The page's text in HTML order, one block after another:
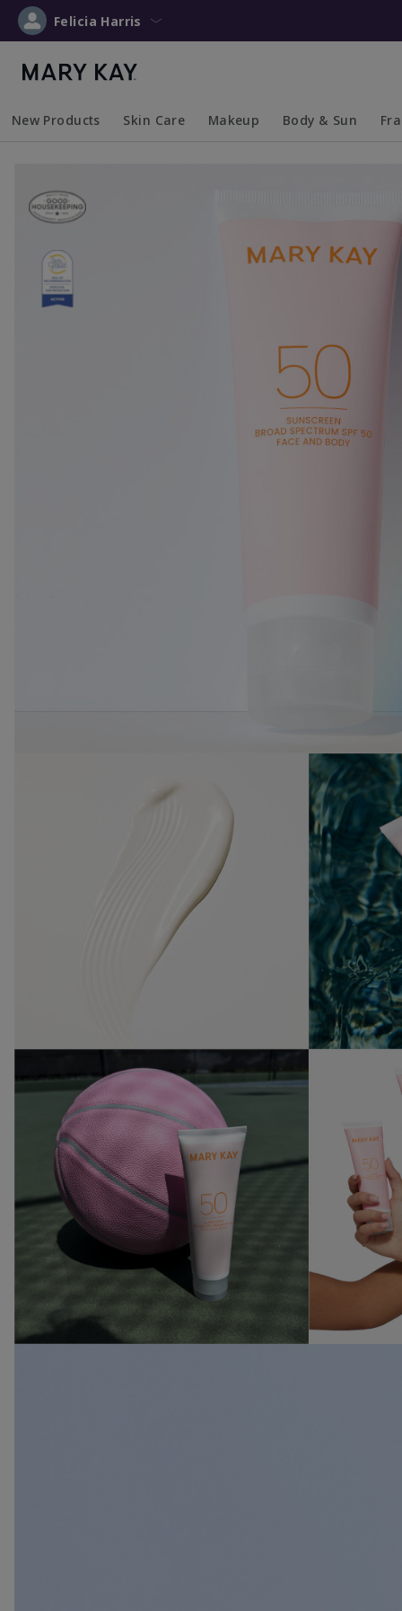
Felicia Harris
New Products Skin Care Makeup Body & Sun